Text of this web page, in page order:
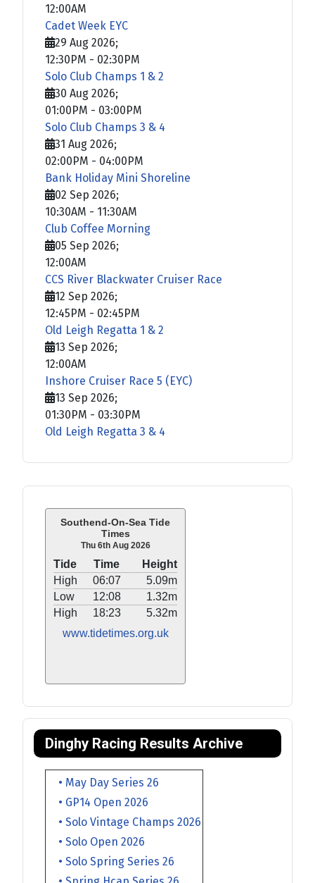
Southend-On-Sea Tide
Times
Thu 6th Aug 2026
Tide Time
Height
High
06:07
5.09m
Low
12:08
1.32m
High
18:23
5.32m
www.tidetimes.org.uk
Dinghy Racing Results Archive
• May Day Series 26
• GP14 Open 2026
• Solo Vintage Champs 2026
• Solo Open 2026
• Solo Spring Series 26
12:00AM
Cadet Week EYC
29 Aug 2026;
12:30PM - 02:30PM
Solo Club Champs 1 & 2
30 Aug 2026;
01:00PM - 03:00PM
Solo Club Champs 3 & 4
31 Aug 2026;
02:00PM - 04:00PM
Bank Holiday Mini Shoreline
02 Sep 2026;
10:30AM - 11:30AM
Club Coffee Morning
05 Sep 2026;
12:00AM
CCS River Blackwater Cruiser Race
12 Sep 2026;
12:45PM - 02:45PM
Old Leigh Regatta 1 & 2
13 Sep 2026;
12:00AM
Inshore Cruiser Race 5 (EYC)
13 Sep 2026;
01:30PM - 03:30PM
Old Leigh Regatta 3 & 4